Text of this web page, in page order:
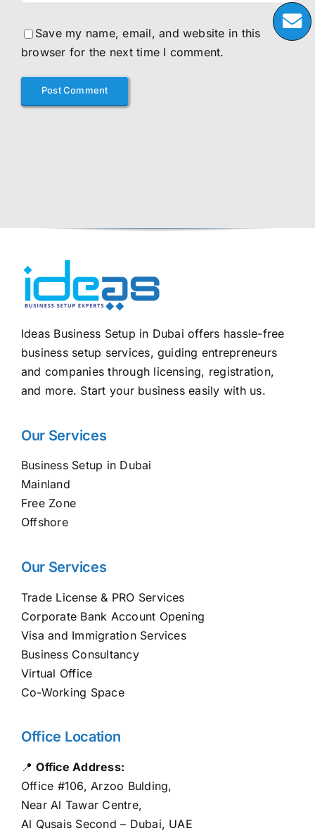
Save my name, email, and website in this
browser for the next time I comment.
Ideas Business Setup in Dubai offers hassle-free
business setup services, guiding entrepreneurs
and companies through licensing, registration,
and more. Start your business easily with us.
Our Services
Business Setup in Dubai
Mainland
Free Zone
Offshore
Our Services
Trade License & PRO Services
Corporate Bank Account Opening
Visa and Immigration Services
Business Consultancy
Virtual Office
Co-Working Space
Office Location
📍Office Address:
Office #106, Arzoo Bulding,
Near Al Tawar Centre,
Al Qusais Second – Dubai, UAE